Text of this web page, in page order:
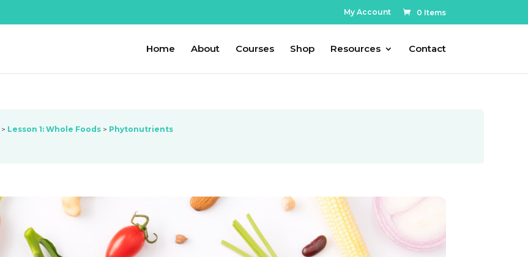
My Account 0 Items
Home About Courses Shop Resources Contact
Lesson 1: Whole Foods Phytonutrients